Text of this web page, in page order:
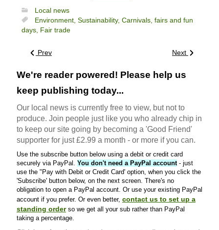
Local news
Environment, Sustainability, Carnivals, fairs and fun
days, Fair trade
Prev Next
We're reader powered! Please help us
keep publishing today...
Our local news is currently free to view, but not to
produce. Join people just like you who already chip in
to keep our site going by becoming a 'Good Friend'
supporter for just £2.99 a month - or more if you can.
Use the subscribe button below using a debit or credit card
securely via PayPal. You don't need a PayPal account- just
use the "Pay with Debit or Credit Card' option, when you click the
'Subscribe' button below, on the next screen. There's no
obligation to open a PayPal account. Or use your existing PayPal
account if you prefer. Or even better, contact us to set up a
standing orderso we get all your sub rather than PayPal
taking a percentage.